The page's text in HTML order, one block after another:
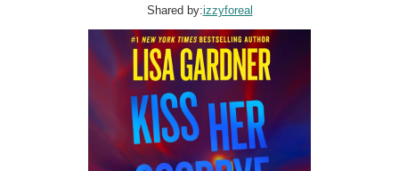
Shared by:izzyforeal